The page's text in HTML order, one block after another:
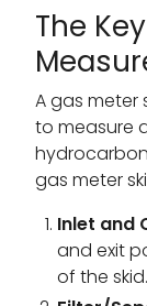
The
A gas meter
to measure
gas meter
Inlet and
and exit
of the skid.